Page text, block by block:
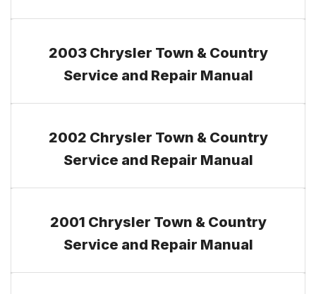
2003 Chrysler Town & Country
Service and Repair Manual
2002 Chrysler Town & Country
Service and Repair Manual
2001 Chrysler Town & Country
Service and Repair Manual